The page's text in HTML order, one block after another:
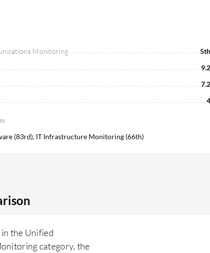
Monitoring
5th
9.2
7.2
4
(83rd), IT Infrastructure Monitoring (66th)
in the Unified
category, the